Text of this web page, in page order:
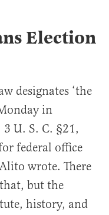
Election
designates ‘the
in
3 U. S. C. §21,
federal office
wrote. There
but the
history, and